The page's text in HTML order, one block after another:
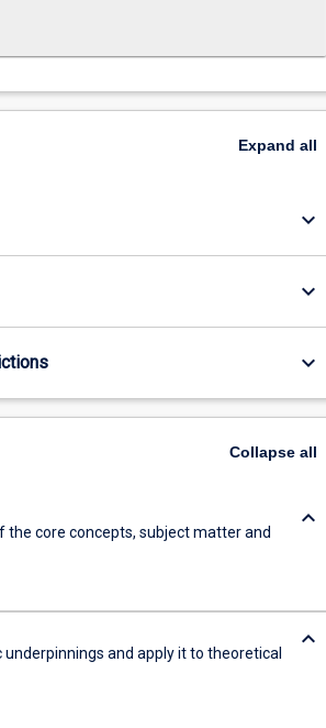
Expand all
keyboard_arrow_down
keyboard_arrow_down
keyboard_arrow_down
Collapseall
core concepts, subject matter and
keyboard_arrow_down
and apply it to theoretical
keyboard_arrow_down